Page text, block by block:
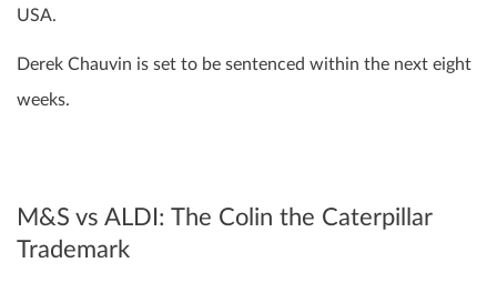
USA.
Derek Chauvin is set to be sentenced within the next eight
weeks.
M&S vs ALDI: The Colin the Caterpillar
Trademark